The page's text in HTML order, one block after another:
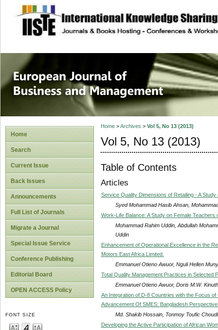
site description
European
Management
Home
Search
Current Issue
Back Issues
Announcements
Full List of Journals
Migrate a Journal
Special Issue Service
Conference Publishing
Editorial Board
OPEN ACCESS Policy
FONT SIZE
Home>Archives > Vol 5, No 13 (2013)
Vol 5, No 13 (2013)
Table of Contents
Articles
Service Quality Dimensions of Retailing - A
Syed Mohammad Hasib Ahsan,
Work-Life Balance: A Study on Female
Mohammad Rahim Uddin, Abdullah
Uddin
Enhancement of Operational Excellence in the
Motors East Africa Limited.
Emmanuel Otieno Awuor, Nguli Hellen
Total Quality Management Practices in Selected
Emmanuel Otieno Awuor, Doris M.W.
An Integration of D-8 Countries with the Focus
Advancement Of SMES: Bangladesh
Md. Shakib Hossain, Tonmoy Toufic
Developing the Active Participation of African